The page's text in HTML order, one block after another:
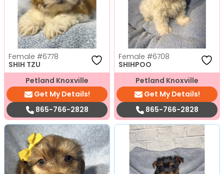
Female #6778
SHIH TZU
Petland Knoxville
Get My Details!
865-766-2828
Female #6708
SHIHPOO
Petland Knoxville
Get My Details!
865-766-2828